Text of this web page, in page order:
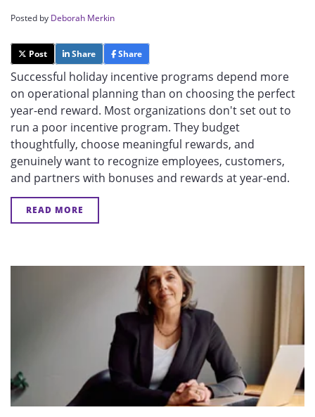
Posted by Deborah Merkin
Post Share Share
Successful holiday incentive programs depend more
on operational planning than on choosing the perfect
year-end reward. Most organizations don't set out to
run a poor incentive program. They budget
thoughtfully, choose meaningful rewards, and
genuinely want to recognize employees, customers,
and partners with bonuses and rewards at year-end.
READ MORE